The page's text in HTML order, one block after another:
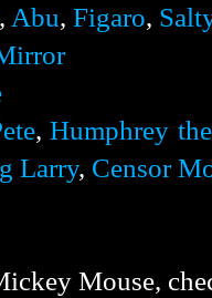
, Abu, Figaro,
,Humphrey
Larry, Censor
Mouse,